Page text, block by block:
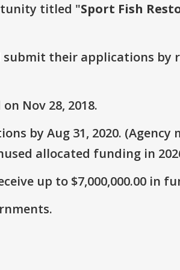
titled "Sport Fish
their applications by
Nov 28, 2018.
by Aug 31, 2020.
allocated funding in
up to $7,000,000.00 in